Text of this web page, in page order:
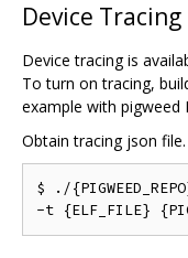
Device Tracing
Device tracing is
To turn on tracing,
example with pigweed
Obtain tracing json file.
$ ./